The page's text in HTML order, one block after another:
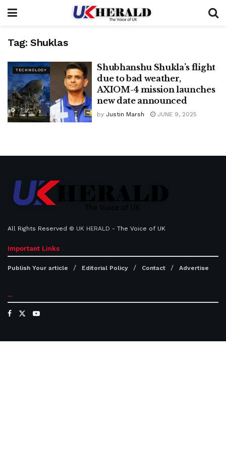
Tag: Shuklas
TECHNOLOGY
Shubhanshu Shukla’s flight
due to bad weather,
AXIOM-4 mission launches
new date announced
by Justin Marsh JUNE 9, 2025
All Rights Reserved © UK HERALD - The Voice of UK
Important Links
Publish Your article Editorial Policy Contact Advertise
...